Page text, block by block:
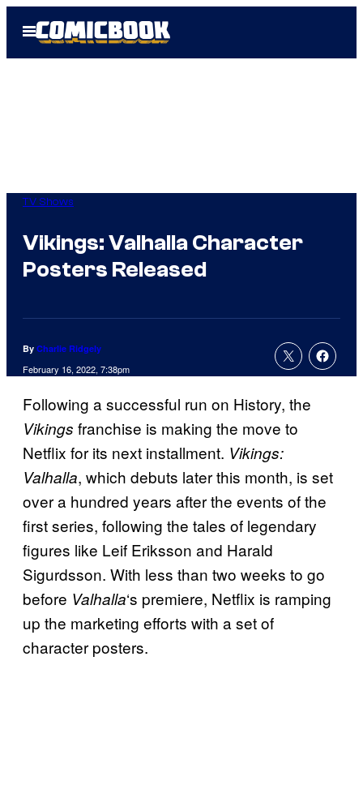
Open
Menu
TV Shows
Vikings: Valhalla Character
Posters Released
By Charlie Ridgely
February 16, 2022, 7:38pm
Following a successful run on History, the
Vikings franchise is making the move to
Netflix for its next installment. Vikings:
Valhalla, which debuts later this month, is set
over a hundred years after the events of the
first series, following the tales of legendary
figures like Leif Eriksson and Harald
Sigurdsson. With less than two weeks to go
before Valhalla‘s premiere, Netflix is ramping
up the marketing efforts with a set of
character posters.